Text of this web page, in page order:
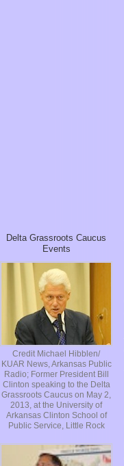
Delta Grassroots Caucus
Events
Credit Michael Hibblen/
KUAR News, Arkansas Public
Radio; Former President Bill
Clinton speaking to the Delta
Grassroots Caucus on May 2,
2013, at the University of
Arkansas Clinton School of
Public Service, Little Rock